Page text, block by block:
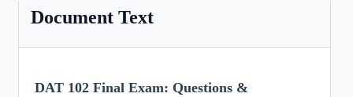
Document Text
DAT 102 Final Exam: Questions &